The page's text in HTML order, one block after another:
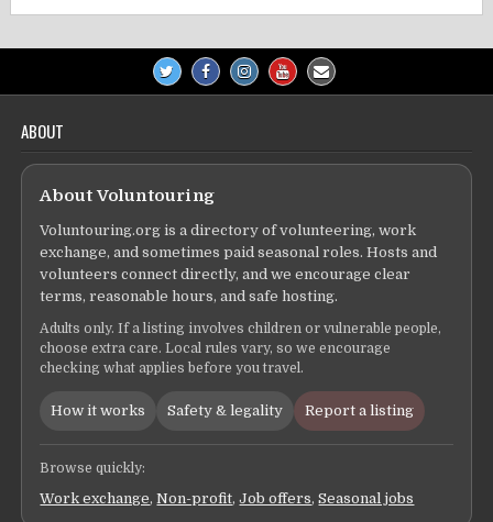
ABOUT
About Voluntouring
Voluntouring.org is a directory of volunteering, work
exchange, and sometimes paid seasonal roles. Hosts and
volunteers connect directly, and we encourage clear
terms, reasonable hours, and safe hosting.
Adults only. If a listing involves children or vulnerable people,
choose extra care. Local rules vary, so we encourage
checking what applies before you travel.
How it works Safety & legality Report a listing
Browse quickly:
Work exchange,Non-profit,Job offers,Seasonal jobs